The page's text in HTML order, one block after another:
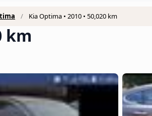
Kia Optima • 2010 • 50,020 km
km